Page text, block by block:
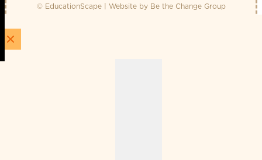
© EducationScape | Website by Be the Change Group